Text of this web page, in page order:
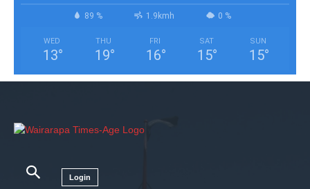
89 % 1.9kmh 0 %
WED
13°
THU
19°
FRI
16°
SAT
15°
SUN
15°
Login